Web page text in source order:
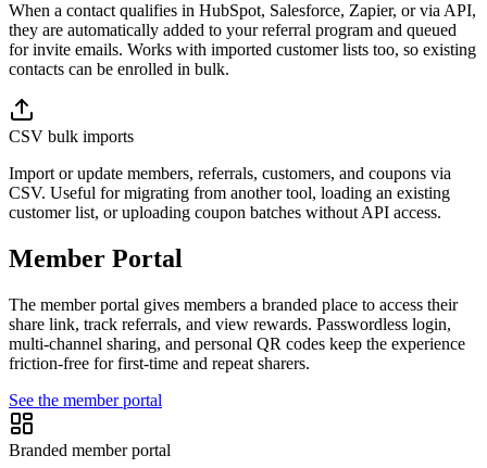
When a contact qualifies in HubSpot, Salesforce, Zapier, or via API,
they are automatically added to your referral program and queued
for invite emails. Works with imported customer lists too, so existing
contacts can be enrolled in bulk.
CSV bulk imports
Import or update members, referrals, customers, and coupons via
CSV. Useful for migrating from another tool, loading an existing
customer list, or uploading coupon batches without API access.
Member Portal
The member portal gives members a branded place to access their
share link, track referrals, and view rewards. Passwordless login,
multi-channel sharing, and personal QR codes keep the experience
friction-free for first-time and repeat sharers.
See the member portal
Branded member portal